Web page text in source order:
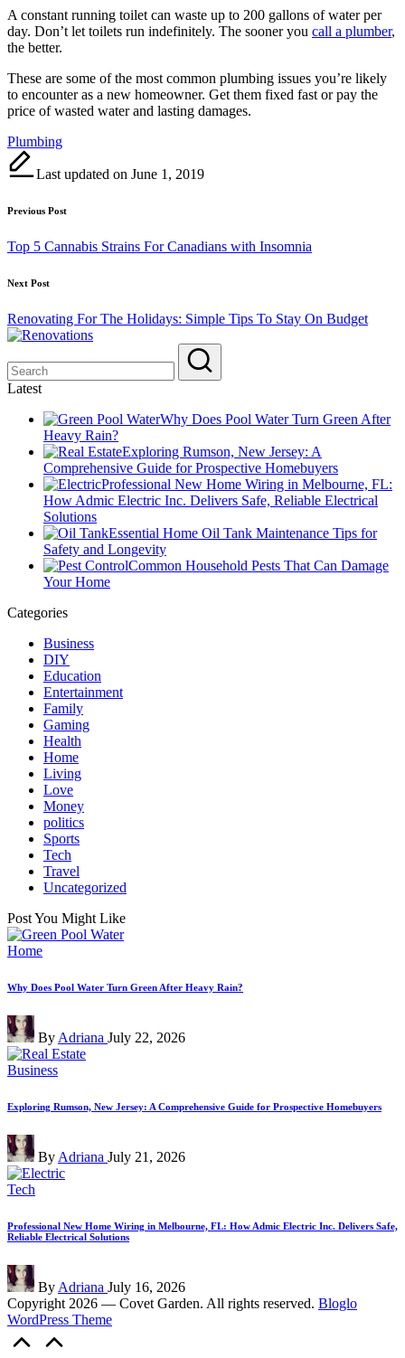
A constant running toilet can waste up to 200 gallons of water per
day. Don’t let toilets run indefinitely. The sooner you call a plumber,
the better.
These are some of the most common plumbing issues you’re likely
to encounter as a new homeowner. Get them fixed fast or pay the
price of wasted water and lasting damages.
Tags:
Plumbing
Last updated on June 1, 2019
Post
navigation
Previous Post
Top 5 Cannabis Strains For Canadians with Insomnia
Next Post
Renovating For The Holidays: Simple Tips To Stay On Budget
Latest
Why Does Pool Water Turn Green After
Heavy Rain?
Exploring Rumson, New Jersey: A
Comprehensive Guide for Prospective Homebuyers
Professional New Home Wiring in Melbourne, FL:
How Admic Electric Inc. Delivers Safe, Reliable Electrical
Solutions
Essential Home Oil Tank Maintenance Tips for
Safety and Longevity
Common Household Pests That Can Damage
Your Home
Categories
Business
DIY
Education
Entertainment
Family
Gaming
Health
Home
Living
Love
Money
politics
Sports
Tech
Travel
Uncategorized
Post You Might Like
Posted
Home
Why Does Pool Water Turn Green After Heavy Rain?
Posted
by
By Adriana July 22, 2026
Posted
Business
Exploring Rumson, New Jersey: A Comprehensive Guide for Prospective Homebuyers
Posted
by
By Adriana July 21, 2026
Posted
Tech
Professional New Home Wiring in Melbourne, FL: How Admic Electric Inc. Delivers Safe,
Reliable Electrical Solutions
Posted
by
By Adriana July 16, 2026
Copyright 2026 — Covet Garden. All rights reserved. Bloglo
WordPress Theme